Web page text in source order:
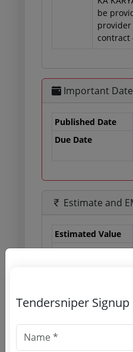
be
contract
Important
Published Date
Due Date
Estimate and
Estimated Value
EMD
Tendersniper Signup